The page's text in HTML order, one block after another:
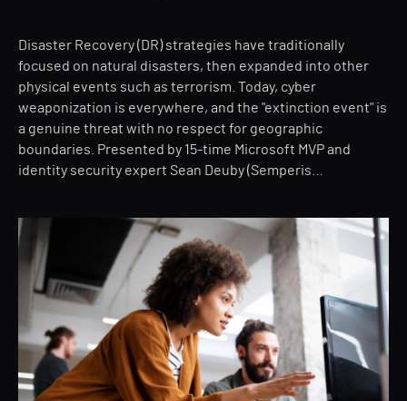
Disaster Recovery (DR) strategies have traditionally
focused on natural disasters, then expanded into other
physical events such as terrorism. Today, cyber
weaponization is everywhere, and the "extinction event" is
a genuine threat with no respect for geographic
boundaries. Presented by 15-time Microsoft MVP and
identity security expert Sean Deuby (Semperis…